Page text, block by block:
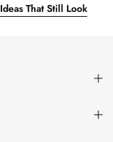
That Still Look